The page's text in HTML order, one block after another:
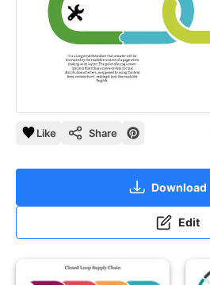
Like Share
Download
Edit